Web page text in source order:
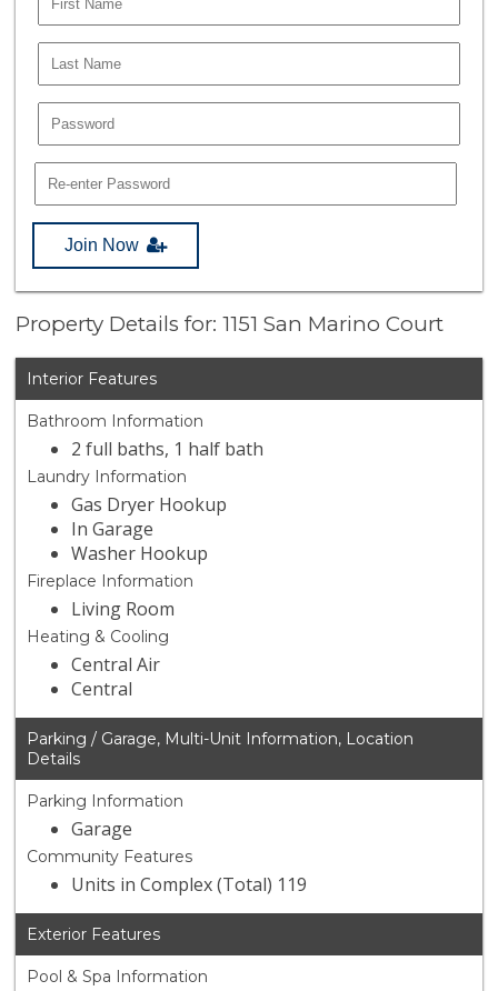
Join Now
Property Details for: 1151 San Marino Court
Interior Features
Bathroom Information
2 full baths, 1 half bath
Laundry Information
Gas Dryer Hookup
In Garage
Washer Hookup
Fireplace Information
Living Room
Heating & Cooling
Central Air
Central
Parking / Garage, Multi-Unit Information, Location
Details
Parking Information
Garage
Community Features
Units in Complex (Total) 119
Exterior Features
Pool & Spa Information